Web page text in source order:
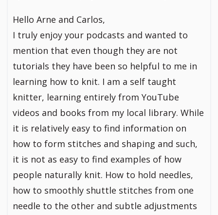
Hello Arne and Carlos,
I truly enjoy your podcasts and wanted to
mention that even though they are not
tutorials they have been so helpful to me in
learning how to knit. I am a self taught
knitter, learning entirely from YouTube
videos and books from my local library. While
it is relatively easy to find information on
how to form stitches and shaping and such,
it is not as easy to find examples of how
people naturally knit. How to hold needles,
how to smoothly shuttle stitches from one
needle to the other and subtle adjustments